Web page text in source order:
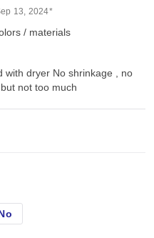
13, 2024*
/ materials
with dryer No shrinkage , no
not too much
dryer No shrinkage , no